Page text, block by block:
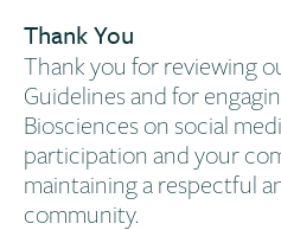
Thank You​
Thank you for reviewing
Guidelines and for
Biosciences on social
participation and your
maintaining a respectful
community.